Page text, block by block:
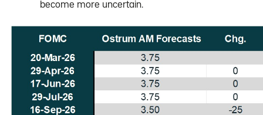
become more uncertain.